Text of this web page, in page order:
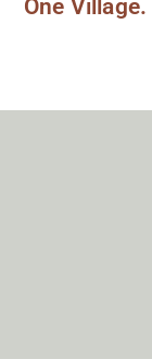
One Village.